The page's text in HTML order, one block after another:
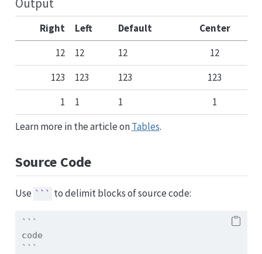
Output
Right Left Default
Center
12
12 12
12
123
123 123
123
1
1 1
1
Learn more in the article onTables.
Source Code
Use ``` to delimit blocks of source code:
```
code
```